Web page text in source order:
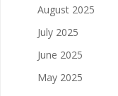
August 2025
July 2025
June 2025
May 2025